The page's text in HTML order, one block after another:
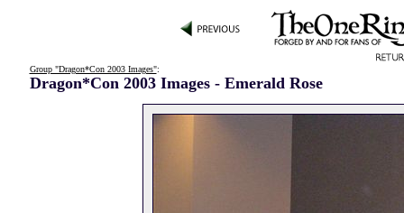
Group "Dragon*Con 2003 Images":
Dragon*Con 2003 Images - Emerald Rose